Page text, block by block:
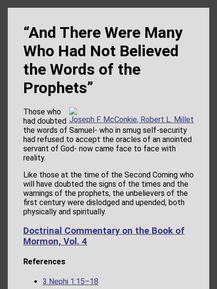
“And There Were Many
Who Had Not Believed
the Words of the
Prophets”
Joseph F. McConkie, Robert L. Millet
Those who
had doubted
the words of Samuel- who in smug self-security
had refused to accept the oracles of an anointed
servant of God- now came face to face with
reality.
Like those at the time of the Second Coming who
will have doubted the signs of the times and the
warnings of the prophets, the unbelievers of the
first century were dislodged and upended, both
physically and spiritually.
Doctrinal Commentary on the Book of
Mormon, Vol. 4
References
3 Nephi 1:15–18